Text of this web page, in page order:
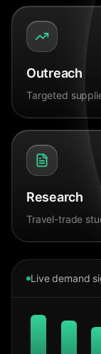
Outreach
Targeted
Research
Travel-trade
Live demand